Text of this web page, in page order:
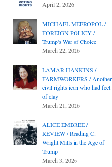
April 2, 2026
MICHAEL MEEROPOL /
FOREIGN POLICY /
Trump's War of Choice
March 22, 2026
LAMAR HANKINS /
FARMWORKERS / Another
civil rights icon who had feet
of clay
March 21, 2026
ALICE EMBREE /
REVIEW / Reading C.
Wright Mills in the Age of
Trump
March 3, 2026